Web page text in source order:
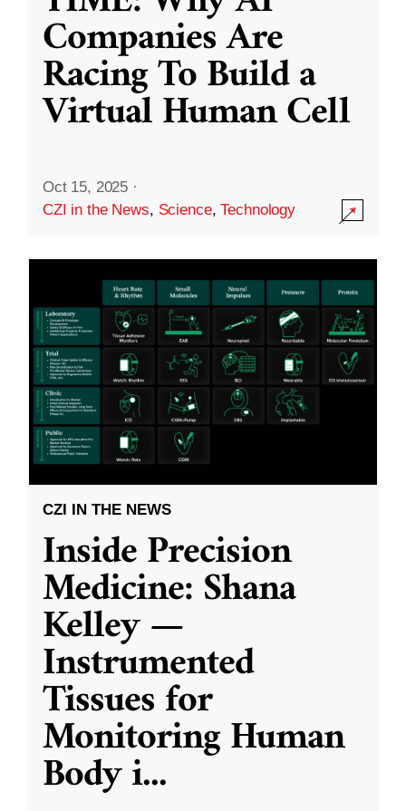
Companies Are
Racing To Build a
Virtual Human Cell
Oct 15, 2025 ·
CZI in the News, Science,Technology
CZI IN THE NEWS
Inside Precision
Medicine: Shana
Kelley —
Instrumented
Tissues for
Monitoring Human
Body i...